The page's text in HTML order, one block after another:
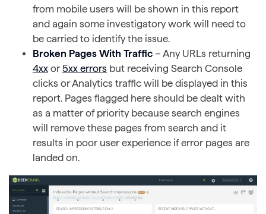
from mobile users will be shown in this report
and again some investigatory work will need to
be carried to identify the issue.
Broken Pages With Traffic – Any URLs returning
4xx or5xx errors but receiving Search Console
clicks or Analytics traffic will be displayed in this
report. Pages flagged here should be dealt with
as a matter of priority because search engines
will remove these pages from search and it
results in poor user experience if error pages are
landed on.